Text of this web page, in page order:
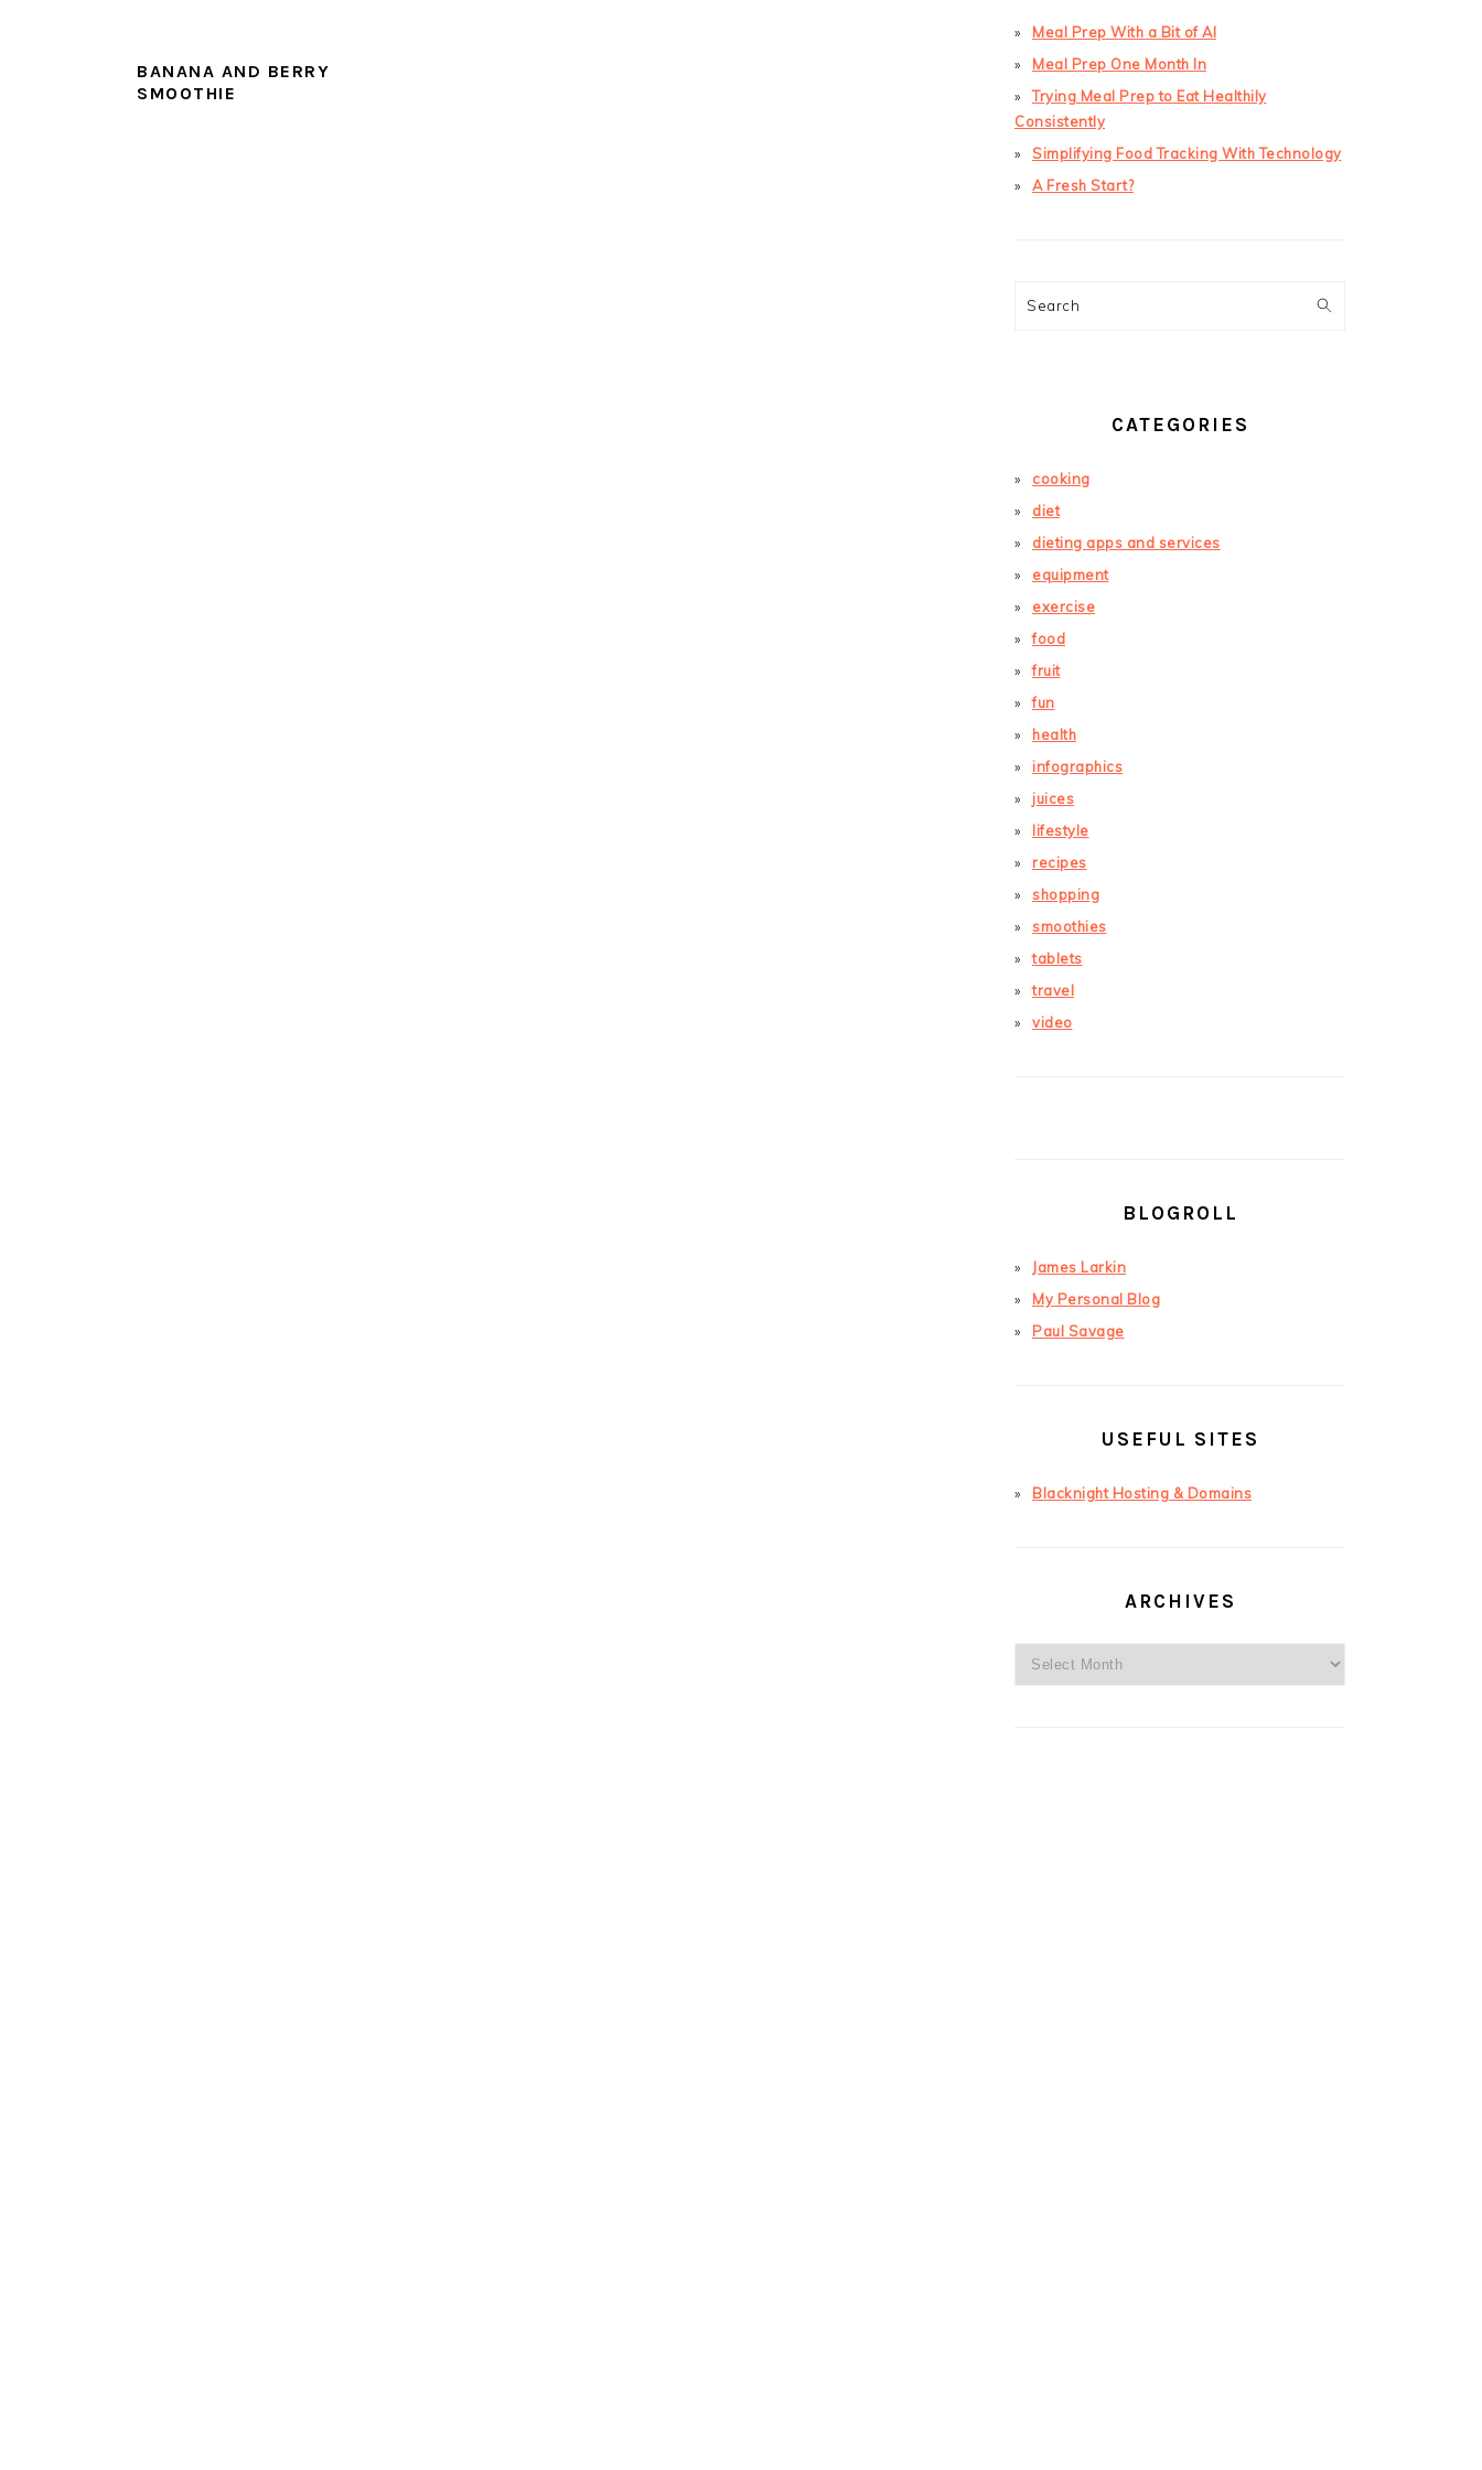
BANANA AND BERRY
SMOOTHIE
Meal Prep With a Bit of AI
Meal Prep One Month In
Trying Meal Prep to Eat Healthily
Consistently
Simplifying Food Tracking With Technology
A Fresh Start?
Search
CATEGORIES
cooking
diet
dieting apps and services
equipment
exercise
food
fruit
fun
health
infographics
juices
lifestyle
recipes
shopping
smoothies
tablets
travel
video
BLOGROLL
James Larkin
My Personal Blog
Paul Savage
USEFUL SITES
Blacknight Hosting & Domains
ARCHIVES